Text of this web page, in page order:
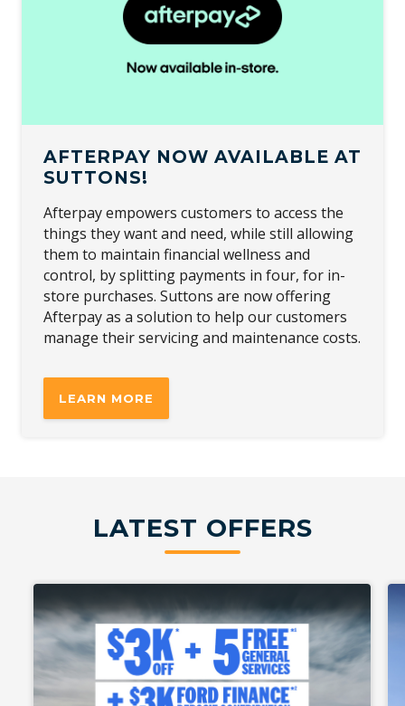
AFTERPAY NOW AVAILABLE AT
SUTTONS!
Afterpay empowers customers to access the
things they want and need, while still allowing
them to maintain financial wellness and
control, by splitting payments in four, for in-
store purchases. Suttons are now offering
Afterpay as a solution to help our customers
manage their servicing and maintenance costs.
LEARN MORE
LATEST OFFERS